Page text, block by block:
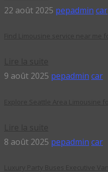
22 août 2025 pepadmin car
9 août 2025 pepadmin car
8 août 2025 pepadmin car